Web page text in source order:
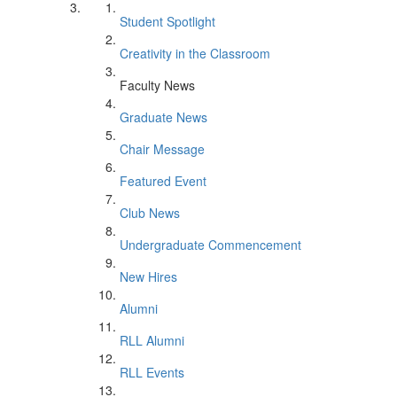
Student Spotlight
Creativity in the Classroom
Faculty News
Graduate News
Chair Message
Featured Event
Club News
Undergraduate Commencement
New Hires
Alumni
RLL Alumni
RLL Events